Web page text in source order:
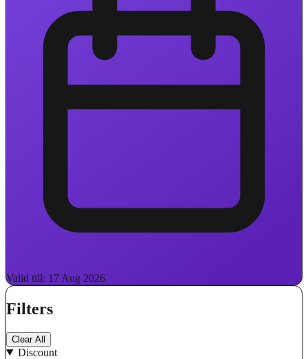
Valid till: 17 Aug 2026
Filters
Clear All
Discount